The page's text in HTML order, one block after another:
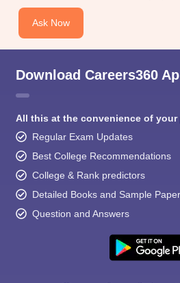
Ask Now
Download Careers360
All this at the convenience of your
Regular Exam Updates
Best College Recommendations
College & Rank predictors
Detailed Books and Sample
Question and Answers